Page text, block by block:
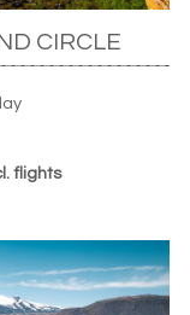
CIRCLE
flights